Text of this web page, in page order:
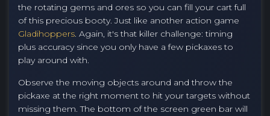
the rotating gems and ores so you can fill your cart full
of this precious booty. Just like another action game
Gladihoppers. Again, it's that killer challenge: timing
plus accuracy since you only have a few pickaxes to
play around with.
Observe the moving objects around and throw the
pickaxe at the right moment to hit your targets without
missing them. The bottom of the screen green bar will